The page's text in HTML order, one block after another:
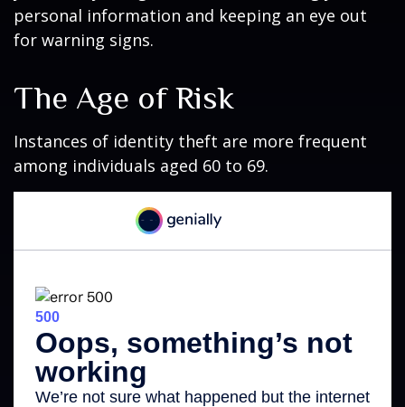
personal information and keeping an eye out
for warning signs.
The Age of Risk
Instances of identity theft are more frequent
among individuals aged 60 to 69.